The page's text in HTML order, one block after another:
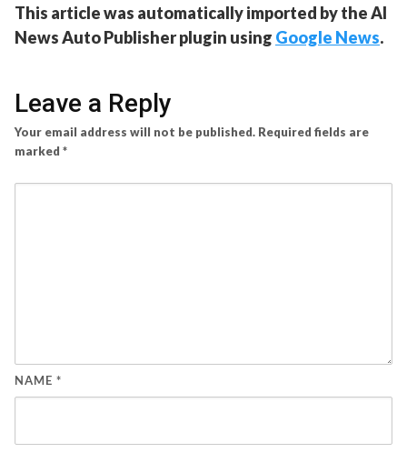
This article was automatically imported by the AI
News Auto Publisher plugin using Google News.
Leave a Reply
Your email address will not be published. Required fields are
marked *
NAME *